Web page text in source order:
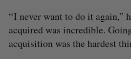
“ I never want to do it again,”
acquired was incredible.
acquisition was the hardest